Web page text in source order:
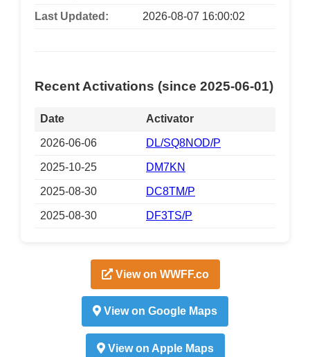
Last Updated: 2026-08-07 16:00:02
Recent Activations (since 2025-06-01)
Date Activator
2026-06-06 DL/SQ8NOD/P
2025-10-25 DM7KN
2025-08-30 DC8TM/P
2025-08-30 DF3TS/P
View on WWFF.co
View on Google Maps
View on Apple Maps